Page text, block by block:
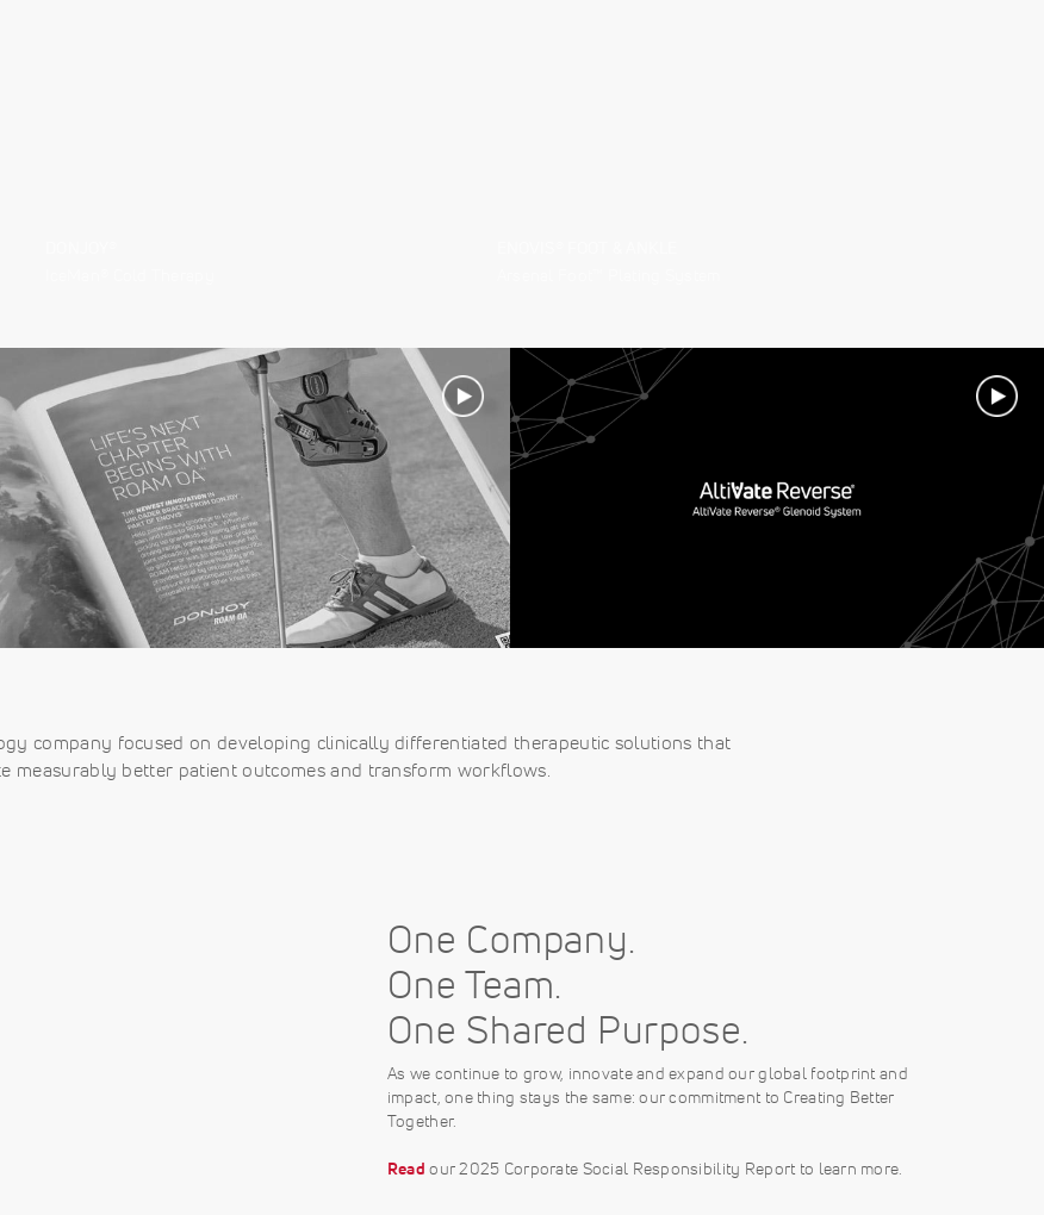
company focused on developing clinically differentiated therapeutic solutions that
measurably better patient outcomes and transform workflows.
One Company.
One Team.
One Shared Purpose.
As we continue to grow, innovate and expand our global footprint and
impact, one thing stays the same: our commitment to Creating Better
Together.
Read our 2025 Corporate Social Responsibility Report to learn more.